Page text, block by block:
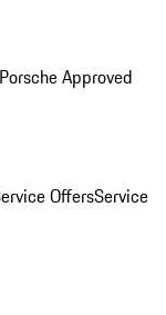
Approved
OffersService